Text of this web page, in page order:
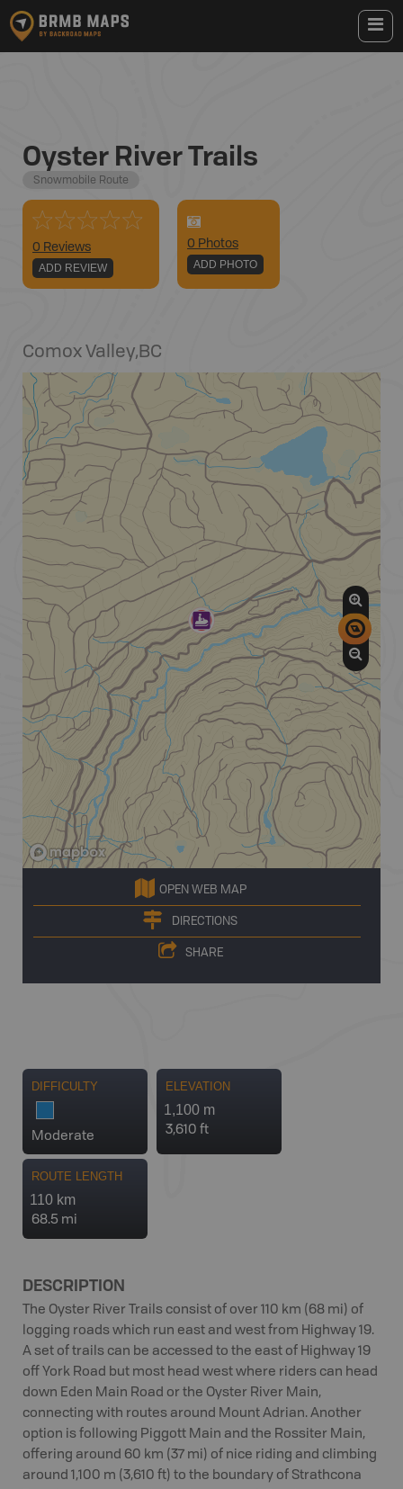
Oyster River Trails
Snowmobile Route
0 Reviews
ADD REVIEW
0 Photos
ADD PHOTO
Comox Valley,BC
OPEN WEB MAP
DIRECTIONS
SHARE
DIFFICULTY
Moderate
ELEVATION
1,100 m
3,610 ft
ROUTE LENGTH
110 km
68.5 mi
DESCRIPTION
The Oyster River Trails consist of over 110 km (68 mi) of
logging roads which run east and west from Highway 19.
A set of trails can be accessed to the east of Highway 19
off York Road but most head west where riders can head
down Eden Main Road or the Oyster River Main,
connecting with routes around Mount Adrian. Another
option is following Piggott Main and the Rossiter Main,
offering around 60 km (37 mi) of nice riding and climbing
around 1,100 m (3,610 ft) to the boundary of Strathcona